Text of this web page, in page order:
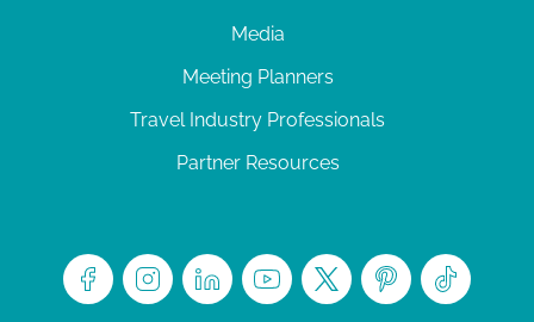
Media
Meeting Planners
Travel Industry Professionals
Partner Resources